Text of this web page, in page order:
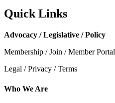
Quick Links
Advocacy / Legislative / Policy
Membership / Join / Member Portal
Legal / Privacy / Terms
Who We Are